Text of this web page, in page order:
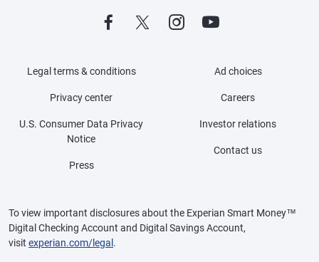
Legal terms & conditions
Privacy center
U.S. Consumer Data Privacy
Notice
Press
Ad choices
Careers
Investor relations
Contact us
To view important disclosures about the Experian Smart Money™
Digital Checking Account and Digital Savings Account,
visit experian.com/legal.